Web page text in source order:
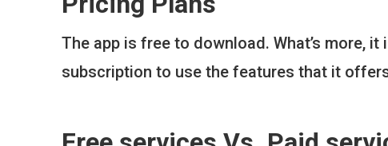
The app is free to download. What’s more,
subscription to use the features that it